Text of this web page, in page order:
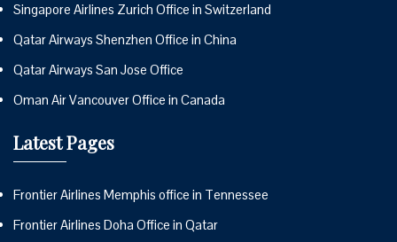
Singapore Airlines Zurich Office in Switzerland
Qatar Airways Shenzhen Office in China
Qatar Airways San Jose Office
Oman Air Vancouver Office in Canada
Latest Pages
Frontier Airlines Memphis office in Tennessee
Frontier Airlines Doha Office in Qatar